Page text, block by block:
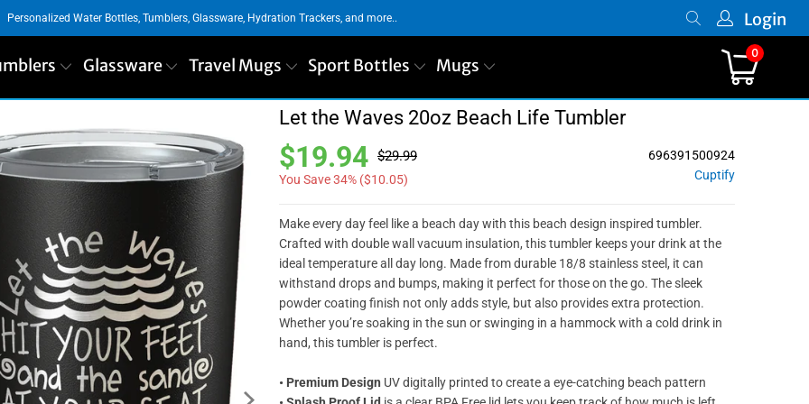
Personalized Water Bottles, Tumblers, Glassware, Hydration Trackers, and more.. Login
Glassware Travel Mugs Sport Bottles Mugs
0
Let the Waves 20oz Beach Life Tumbler
$19.94 $29.99
You Save 34% ($10.05) Cuptify
696391500924
Make every day feel like a beach day with this beach design inspired tumbler.
Crafted with double wall vacuum insulation, this tumbler keeps your drink at the
ideal temperature all day long. Made from durable 18/8 stainless steel, it can
withstand drops and bumps, making it perfect for those on the go. The sleek
powder coating finish not only adds style, but also provides extra protection.
Whether you’re soaking in the sun or swinging in a hammock with a cold drink in
hand, this tumbler is perfect.
• Premium Design UV digitally printed to create a eye-catching beach pattern